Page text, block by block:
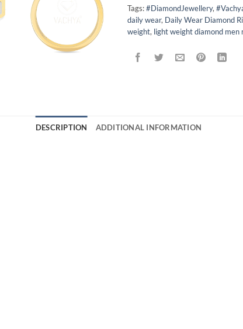
Tags:#DiamondJewellery,
daily wear, Daily Wear Diamond
weight, light weight diamond men
DESCRIPTION ADDITIONAL INFORMATION